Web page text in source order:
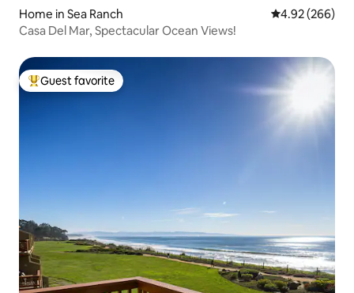
Home in Sea Ranch 4.92 out of 5
4.92 (266)
Casa Del Mar, Spectacular Ocean Views!
Top guest favorite
Guest favorite